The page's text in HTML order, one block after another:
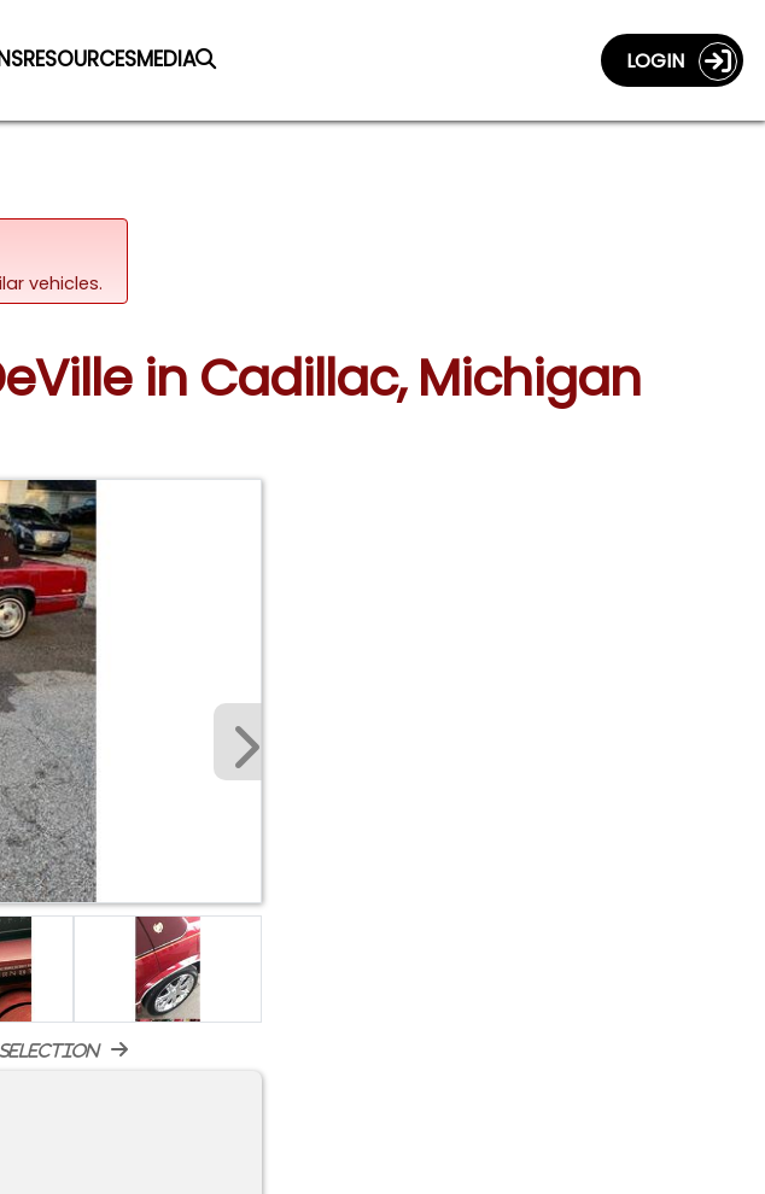
RESOURCESMEDIA LOGIN
vehicles.
in Cadillac, Michigan